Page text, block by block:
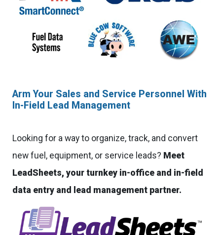
Arm Your Sales and Service Personnel With
In-Field Lead Management
Looking for a way to organize, track, and convert
new fuel, equipment, or service leads? Meet
LeadSheets, your turnkey in-office and in-field
data entry and lead management partner.